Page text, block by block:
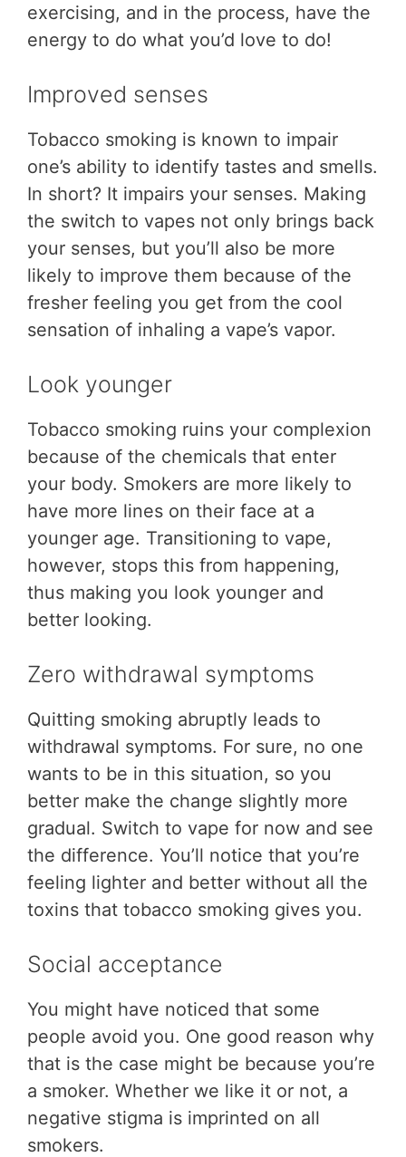
exercising, and in the process, have the
energy to do what you’d love to do!
Improved senses
Tobacco smoking is known to impair
one’s ability to identify tastes and smells.
In short? It impairs your senses. Making
the switch to vapes not only brings back
your senses, but you’ll also be more
likely to improve them because of the
fresher feeling you get from the cool
sensation of inhaling a vape’s vapor.
Look younger
Tobacco smoking ruins your complexion
because of the chemicals that enter
your body. Smokers are more likely to
have more lines on their face at a
younger age. Transitioning to vape,
however, stops this from happening,
thus making you look younger and
better looking.
Zero withdrawal symptoms
Quitting smoking abruptly leads to
withdrawal symptoms. For sure, no one
wants to be in this situation, so you
better make the change slightly more
gradual. Switch to vape for now and see
the difference. You’ll notice that you’re
feeling lighter and better without all the
toxins that tobacco smoking gives you.
Social acceptance
You might have noticed that some
people avoid you. One good reason why
that is the case might be because you’re
a smoker. Whether we like it or not, a
negative stigma is imprinted on all
smokers.